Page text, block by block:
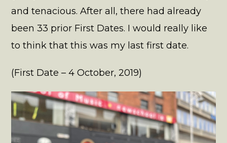
and tenacious. After all, there had already
been 33 prior First Dates. I would really like
to think that this was my last first date.
(First Date – 4 October, 2019)